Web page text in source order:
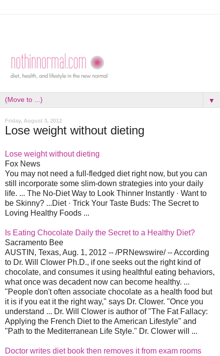
▼
Friday, August 3, 2012
Lose weight without dieting
Lose weight without dieting
Fox News
You may not need a full-fledged diet right now, but you can
still incorporate some slim-down strategies into your daily
life. ... The No-Diet Way to Look Thinner Instantly · Want to
be Skinny? ...Diet · Trick Your Taste Buds: The Secret to
Loving Healthy Foods ...
Is Eating Chocolate Daily the Secret to a Healthy Diet?
Sacramento Bee
AUSTIN, Texas, Aug. 1, 2012 -- /PRNewswire/ -- According
to Dr. Will Clower Ph.D., if one seeks out the right kind of
chocolate, and consumes it using healthful eating behaviors,
what once was decadent now can become healthy. ...
"People don't often associate chocolate as a health food but
it is if you eat it the right way," says Dr. Clower. "Once you
understand ... Dr. Will Clower is author of "The Fat Fallacy:
Applying the French Diet to the American Lifestyle" and
"Path to the Mediterranean Life Style." Dr. Clower will ...
Doctor writes diet book then removes it from exam rooms